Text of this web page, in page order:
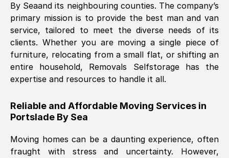
Nil Walker, ( 7GP, UK)
Fri, 29 Nov 2024 18:06:24 GMT
Excellent experience from this company
furniture were polite and hardworking.
Great communication from Ellen and the
them.
By Seaand its neighbouring counties. The company’s
primary mission is to provide the best man and van
service, tailored to meet the diverse needs of its
clients. Whether you are moving a single piece of
furniture, relocating from a small flat, or shifting an
entire household, Removals Selfstorage has the
expertise and resources to handle it all.
Reliable and Affordable Moving Services in
Portslade By Sea
Moving homes can be a daunting experience, often
fraught with stress and uncertainty. However,